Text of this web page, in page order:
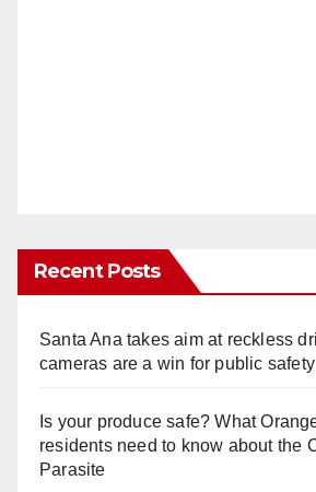
Recent Posts
Santa Ana takes aim at reckless
cameras are a win for public safety
Is your produce safe? What
residents need to know about the
Parasite